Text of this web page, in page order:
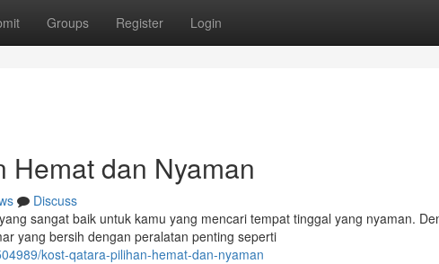
Groups Register Login
Hemat dan Nyaman
Discuss
sangat baik untuk kamu yang mencari tempat tinggal yang nyaman.
yang bersih dengan peralatan penting seperti
kost-qatara-pilihan-hemat-dan-nyaman